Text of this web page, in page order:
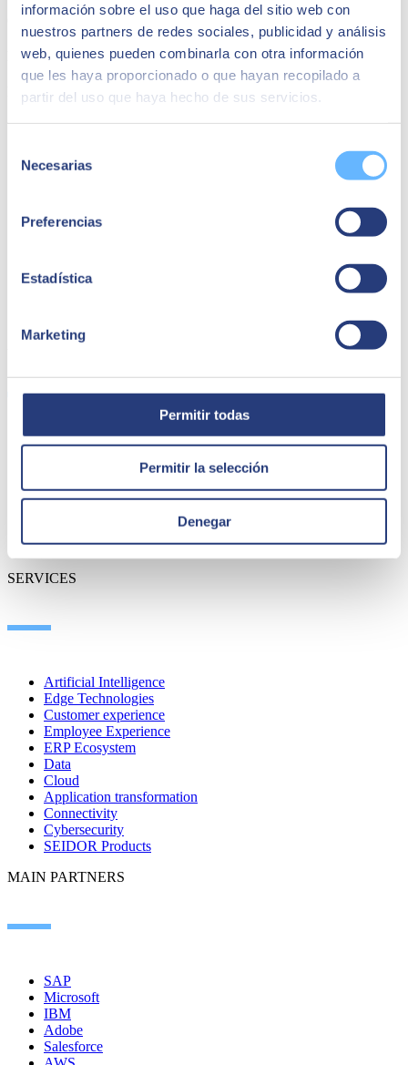
información sobre el uso que haga del sitio web con
nuestros partners de redes sociales, publicidad y análisis
web, quienes pueden combinarla con otra información
que les haya proporcionado o que hayan recopilado a
partir del uso que haya hecho de sus servicios.
Necesarias
Preferencias
Estadística
Marketing
Permitir todas
Permitir la selección
Denegar
Cybersecurity Business Unit Director
Fernando Urien
Digital Workplace Technical Director
ABOUT US
About SEIDOR
Our branches
Certifications
SERVICES
Artificial Intelligence
Edge Technologies
Customer experience
Employee Experience
ERP Ecosystem
Data
Cloud
Application transformation
Connectivity
Cybersecurity
SEIDOR Products
MAIN PARTNERS
SAP
Microsoft
IBM
Adobe
Salesforce